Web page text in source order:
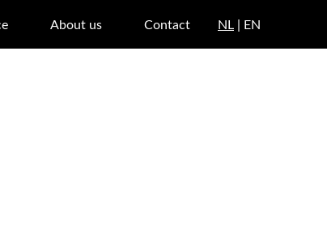
About us Contact NL | EN